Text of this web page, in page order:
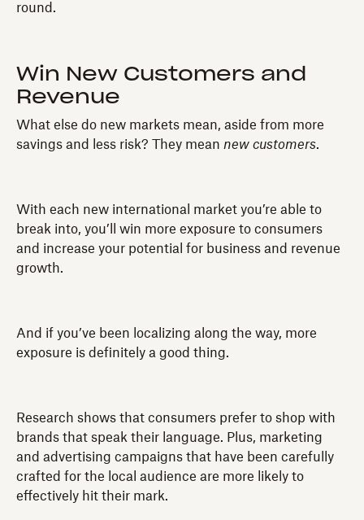
round.
Win New Customers and
Revenue
What else do new markets mean, aside from more
savings and less risk? They mean new customers.
With each new international market you’re able to
break into, you’ll win more exposure to consumers
and increase your potential for business and revenue
growth.
And if you’ve been localizing along the way, more
exposure is definitely a good thing.
Research shows that consumers prefer to shop with
brands that speak their language. Plus, marketing
and advertising campaigns that have been carefully
crafted for the local audience are more likely to
effectively hit their mark.